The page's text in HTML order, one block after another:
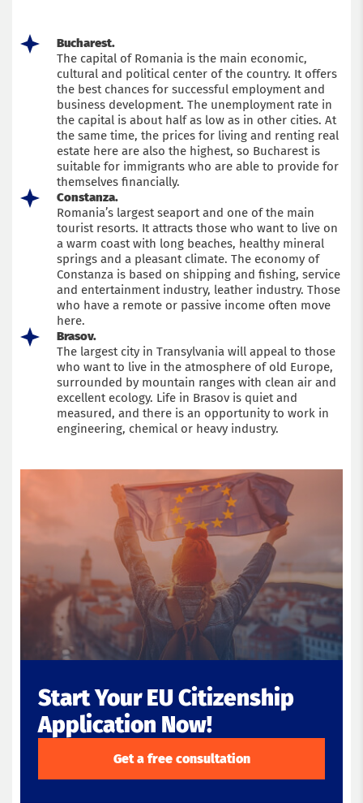
Bucharest.
The capital of Romania is the main economic,
cultural and political center of the country. It offers
the best chances for successful employment and
business development. The unemployment rate in
the capital is about half as low as in other cities. At
the same time, the prices for living and renting real
estate here are also the highest, so Bucharest is
suitable for immigrants who are able to provide for
themselves financially.
Constanza.
Romania’s largest seaport and one of the main
tourist resorts. It attracts those who want to live on
a warm coast with long beaches, healthy mineral
springs and a pleasant climate. The economy of
Constanza is based on shipping and fishing, service
and entertainment industry, leather industry. Those
who have a remote or passive income often move
here.
Brasov.
The largest city in Transylvania will appeal to those
who want to live in the atmosphere of old Europe,
surrounded by mountain ranges with clean air and
excellent ecology. Life in Brasov is quiet and
measured, and there is an opportunity to work in
engineering, chemical or heavy industry.
Start Your EU Citizenship
Application Now!
Get a free consultation